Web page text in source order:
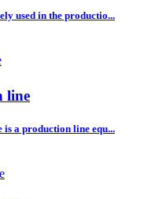
used in the productio...
line
a production line equ...